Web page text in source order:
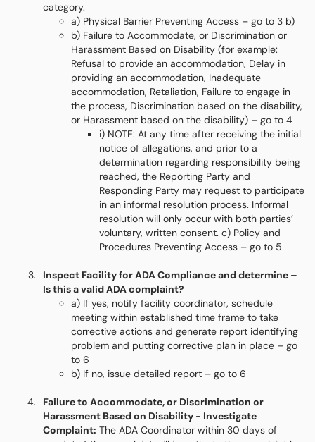
category.
a) Physical Barrier Preventing Access – go to 3 b)
b) Failure to Accommodate, or Discrimination or
Harassment Based on Disability (for example:
Refusal to provide an accommodation, Delay in
providing an accommodation, Inadequate
accommodation, Retaliation, Failure to engage in
the process, Discrimination based on the disability,
or Harassment based on the disability) – go to 4
i) NOTE: At any time after receiving the initial
notice of allegations, and prior to a
determination regarding responsibility being
reached, the Reporting Party and
Responding Party may request to participate
in an informal resolution process. Informal
resolution will only occur with both parties’
voluntary, written consent. c) Policy and
Procedures Preventing Access – go to 5
Inspect Facility for ADA Compliance and determine –
Is this a valid ADA complaint?
a) If yes, notify facility coordinator, schedule
meeting within established time frame to take
corrective actions and generate report identifying
problem and putting corrective plan in place – go
to 6
b) If no, issue detailed report – go to 6
Failure to Accommodate, or Discrimination or
Harassment Based on Disability - Investigate
Complaint: The ADA Coordinator within 30 days of